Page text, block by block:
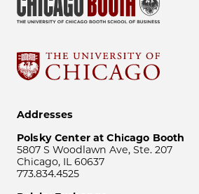
Addresses
Polsky Center at Chicago Booth
5807 S Woodlawn Ave, Ste. 207
Chicago, IL 60637
773.834.4525